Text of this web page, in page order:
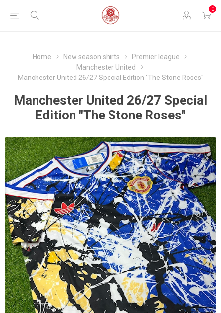
0
Home New season shirts
Premier league
Manchester United
Manchester United 26/27 Special Edition "The Stone Roses"
Manchester United 26/27 Special
Edition "The Stone Roses"